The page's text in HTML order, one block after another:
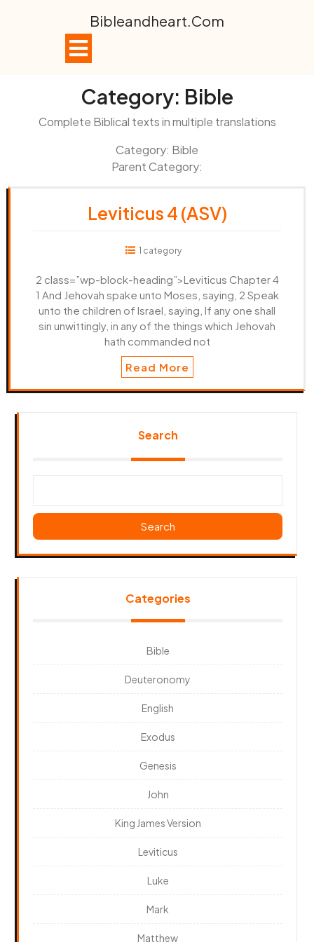
Bibleandheart.com
Category: Bible
Complete Biblical texts in multiple translations
Category: Bible
Parent Category:
Leviticus 4 (ASV)
1 category
2 class=”wp-block-heading”>Leviticus Chapter 4
1 And Jehovah spake unto Moses, saying, 2 Speak
unto the children of Israel, saying, If any one shall
sin unwittingly, in any of the things which Jehovah
hath commanded not
Read More
Search
Search
Categories
Bible
Deuteronomy
English
Exodus
Genesis
John
King James Version
Leviticus
Luke
Mark
Matthew